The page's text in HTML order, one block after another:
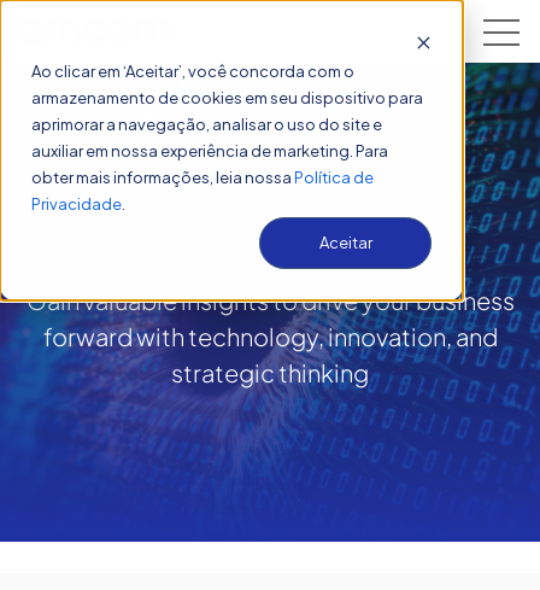
Ao clicar em ‘Aceitar’, você concorda com o
armazenamento de cookies em seu dispositivo para
aprimorar a navegação, analisar o uso do site e
auxiliar em nossa experiência de marketing. Para
obter mais informações, leia nossaPolítica de
Privacidade
Aceitar
Insights
Gain valuable insights to drive your business
forward with technology, innovation, and
strategic thinking